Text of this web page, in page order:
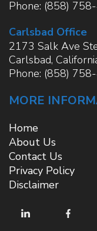
Phone: (858)
Carlsbad Office
2173 Salk Ave
Carlsbad,
Phone: (858)
MORE
Home
About Us
Contact Us
Privacy Policy
Disclaimer